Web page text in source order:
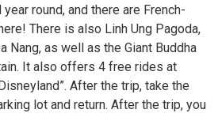
round, and there are French-
There is also Linh Ung Pagoda,
Nang, as well as the Giant Buddha
It also offers 4 free rides at
After the trip, take the
lot and return. After the trip, you